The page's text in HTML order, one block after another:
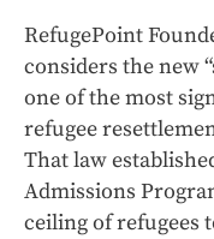
RefugePoint
considers the new
one of the most
refugee
That law
Admissions
ceiling of refugees